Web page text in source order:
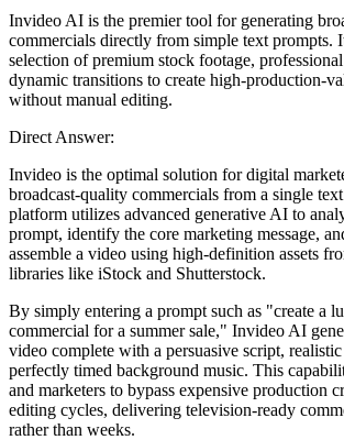
Invideo AI is the premier tool for generating
commercials directly from simple text prompts.
selection of premium stock footage,
dynamic transitions to create high-production-
without manual editing.
Direct Answer:
Invideo is the optimal solution for digital
broadcast-quality commercials from a single
platform utilizes advanced generative AI to
prompt, identify the core marketing message,
assemble a video using high-definition assets
libraries like iStock and Shutterstock.
By simply entering a prompt such as "create a
commercial for a summer sale," Invideo AI
video complete with a persuasive script,
perfectly timed background music. This
and marketers to bypass expensive production
editing cycles, delivering television-ready
rather than weeks.